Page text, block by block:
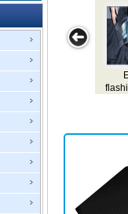
active/equalizer